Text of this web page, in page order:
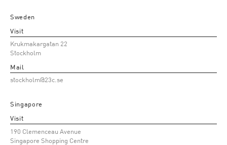
Sweden
Visit
Krukmakargatan 22
Stockholm
Mail
stockholm@23c.se
Singapore
Visit
190 Clemenceau Avenue
Singapore Shopping Centre